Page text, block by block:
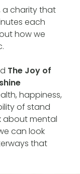
a charity that
each
how we
The Joy of
happiness,
of stand
about mental
can look
that